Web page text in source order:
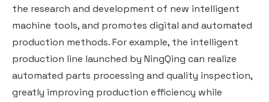
the research and development of new intelligent
machine tools, and promotes digital and automated
production methods. For example, the intelligent
production line launched by NingQing can realize
automated parts processing and quality inspection,
greatly improving production efficiency while